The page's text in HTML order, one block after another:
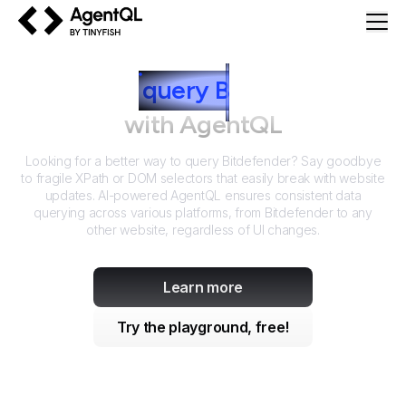
query B
with AgentQL
Looking for a better way to query Bitdefender? Say goodbye
to fragile XPath or DOM selectors that easily break with website
updates. AI-powered AgentQL ensures consistent data
querying across various platforms, from Bitdefenderto any
other website, regardless of UI changes.
Learn more
Try the playground, free!